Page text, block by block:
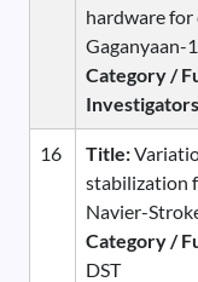
hardware
Gaganyaan-1
Category /
16 Title:
stabilization
Navier-
Category /
DST